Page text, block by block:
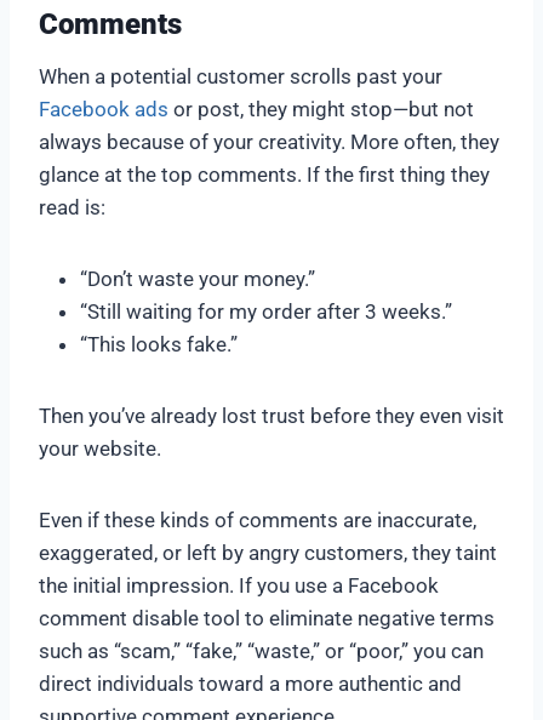
Comments
When a potential customer scrolls past your
Facebook ads or post, they might stop—but not
always because of your creativity. More often, they
glance at the top comments. If the first thing they
read is:
“Don’t waste your money.”
“Still waiting for my order after 3 weeks.”
“This looks fake.”
Then you’ve already lost trust before they even visit
your website.
Even if these kinds of comments are inaccurate,
exaggerated, or left by angry customers, they taint
the initial impression. If you use a Facebook
comment disable tool to eliminate negative terms
such as “scam,” “fake,” “waste,” or “poor,” you can
direct individuals toward a more authentic and